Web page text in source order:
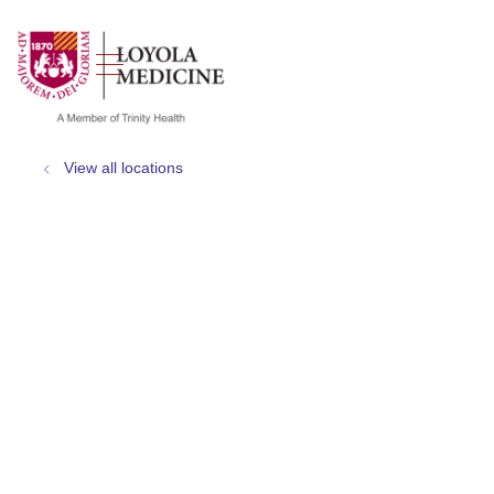
search
show off canvas menu
View all locations